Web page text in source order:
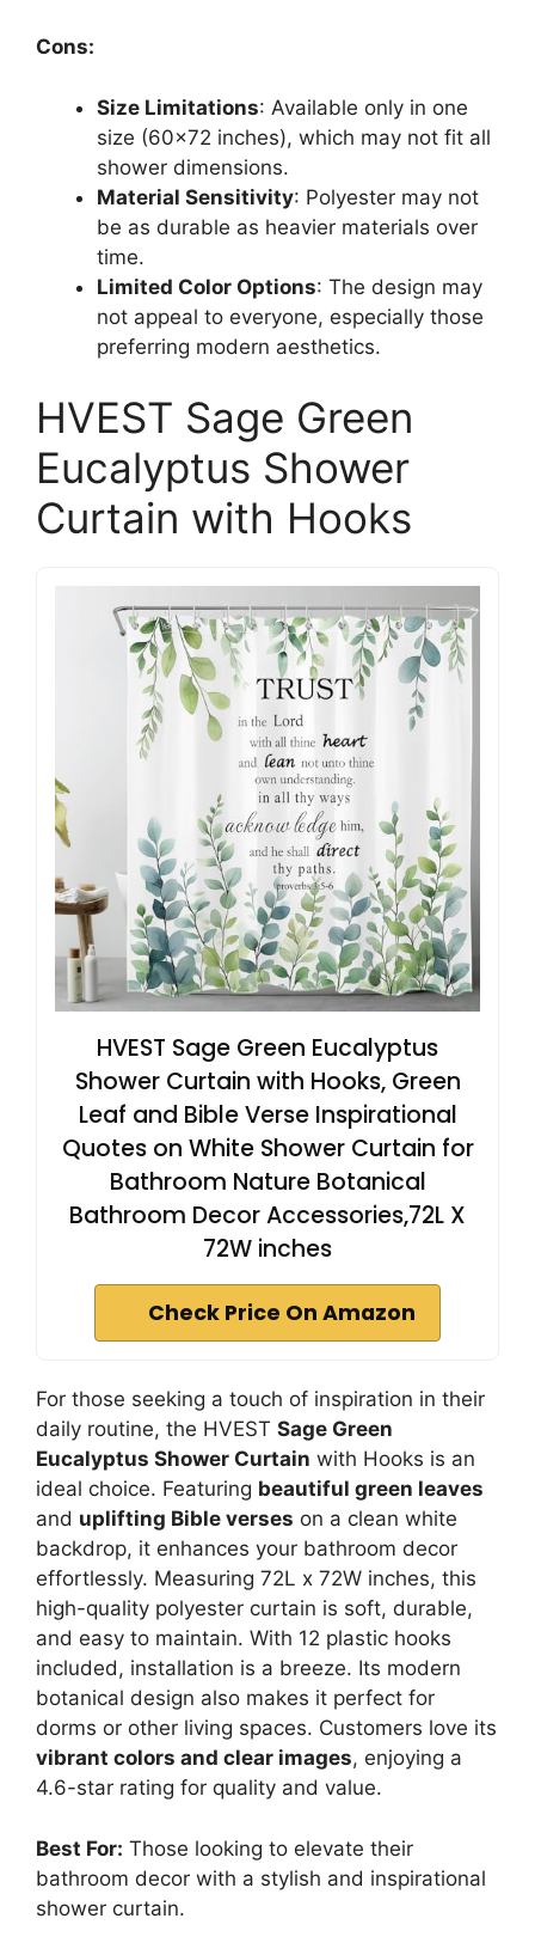
Cons:
Size Limitations: Available only in one
size (60×72 inches), which may not fit all
shower dimensions.
Material Sensitivity: Polyester may not
be as durable as heavier materials over
time.
Limited Color Options: The design may
not appeal to everyone, especially those
preferring modern aesthetics.
HVEST Sage Green
Eucalyptus Shower
Curtain with Hooks
HVEST Sage Green Eucalyptus
Shower Curtain with Hooks, Green
Leaf and Bible Verse Inspirational
Quotes on White Shower Curtain for
Bathroom Nature Botanical
Bathroom Decor Accessories,72L X
72W inches
Check Price On Amazon
For those seeking a touch of inspiration in their
daily routine, the HVEST Sage Green
Eucalyptus Shower Curtain with Hooks is an
ideal choice. Featuring beautiful green leaves
and uplifting Bible verses on a clean white
backdrop, it enhances your bathroom decor
effortlessly. Measuring 72L x 72W inches, this
high-quality polyester curtain is soft, durable,
and easy to maintain. With 12 plastic hooks
included, installation is a breeze. Its modern
botanical design also makes it perfect for
dorms or other living spaces. Customers love its
vibrant colors and clear images, enjoying a
4.6-star rating for quality and value.
Best For: Those looking to elevate their
bathroom decor with a stylish and inspirational
shower curtain.